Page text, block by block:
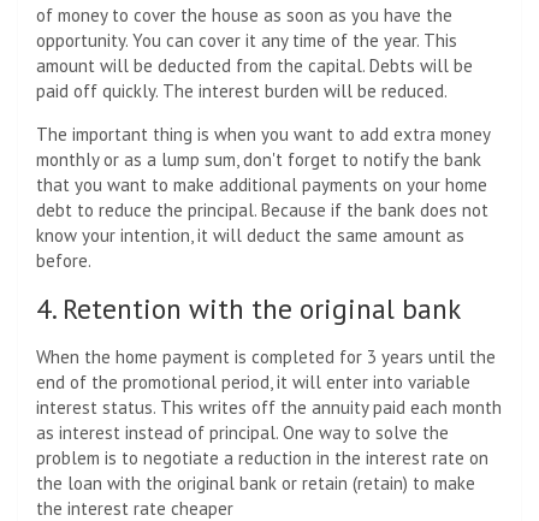
of money to cover the house as soon as you have the
opportunity. You can cover it any time of the year. This
amount will be deducted from the capital. Debts will be
paid off quickly. The interest burden will be reduced.
The important thing is when you want to add extra money
monthly or as a lump sum, don't forget to notify the bank
that you want to make additional payments on your home
debt to reduce the principal. Because if the bank does not
know your intention, it will deduct the same amount as
before.
4. Retention with the original bank
When the home payment is completed for 3 years until the
end of the promotional period, it will enter into variable
interest status. This writes off the annuity paid each month
as interest instead of principal. One way to solve the
problem is to negotiate a reduction in the interest rate on
the loan with the original bank or retain (retain) to make
the interest rate cheaper